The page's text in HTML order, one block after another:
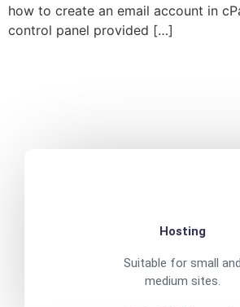
how to create an email account in
control panel provided […]
Hosting
Suitable for small and
medium sites.